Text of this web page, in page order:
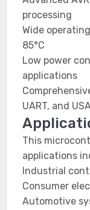
processing
Wide
85°C
Low power
applications
UART, and
This
applications
Industrial
Consumer
Automotive